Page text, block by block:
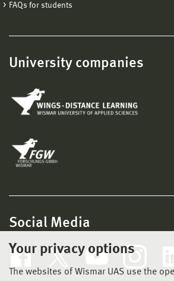
Your privacy options
The websites of Wismar UAS use the
FAQs for students
University companies
Social Media